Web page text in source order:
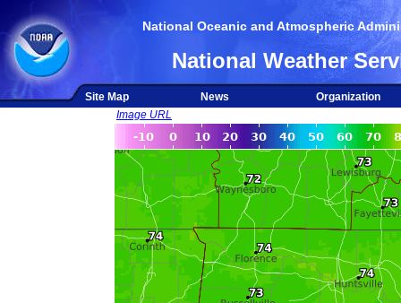
National Oceanic and Atmospheric
National Weather
Site Map News
Organization
Image URL